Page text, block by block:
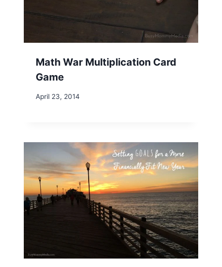
Math War Multiplication Card
Game
April 23, 2014